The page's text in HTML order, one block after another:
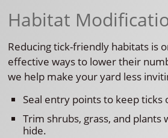
Habitat
Reducing tick-friendly habitats is
effective ways to lower their
we help make your yard less
Seal entry points to keep
Trim shrubs, grass, and plants
hide.